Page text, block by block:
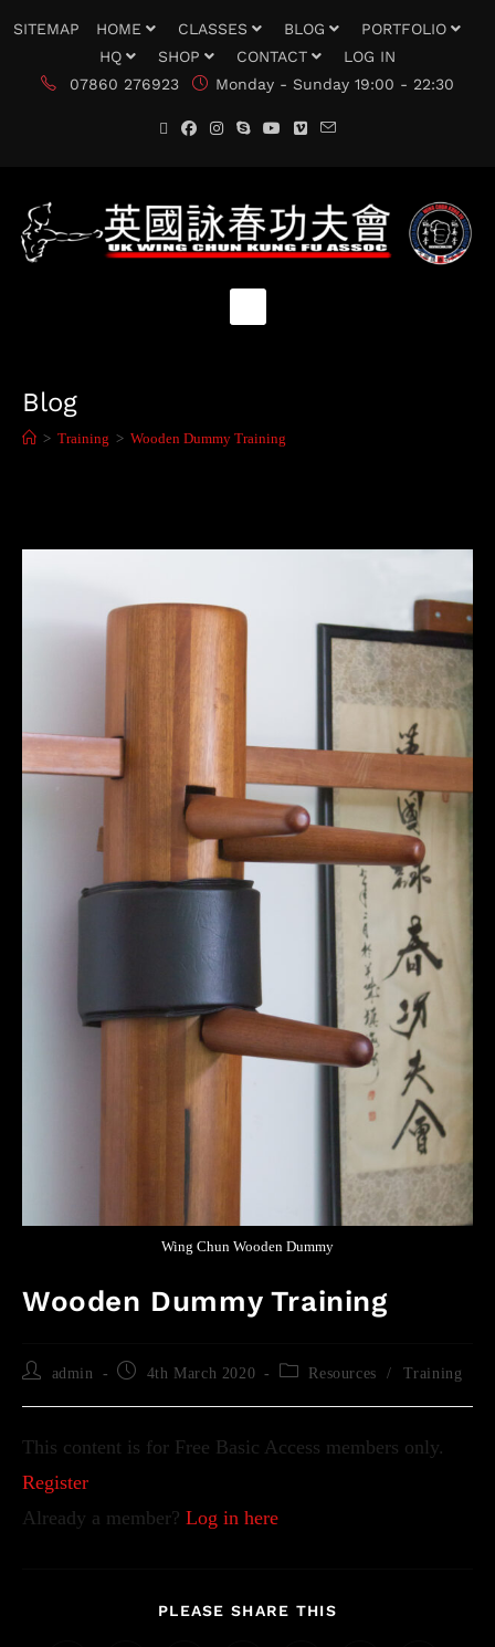
SITEMAP HOME CLASSES BLOG
PORTFOLIO
HQ
SHOP CONTACT
LOG IN
07860 276923
Monday - Sunday 19:00 - 22:30
Blog
> Training > Wooden Dummy Training
Wing Chun Wooden Dummy
Wooden Dummy Training
admin 4th March 2020 Resources / Training
This content is for Free Basic Access members only.
Register
Already a member? Log in here
PLEASE SHARE THIS